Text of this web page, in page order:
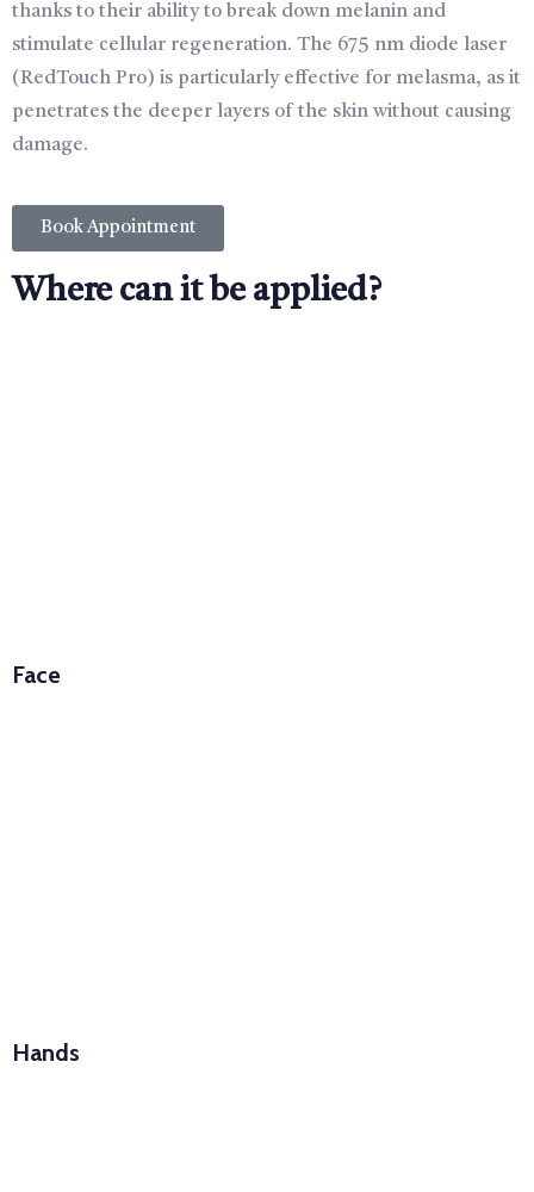
thanks to their ability to break down melanin and
stimulate cellular regeneration. The 675 nm diode laser
(RedTouch Pro) is particularly effective for melasma, as it
penetrates the deeper layers of the skin without causing
damage.
Book Appointment
Where can it be applied?
Face
Hands